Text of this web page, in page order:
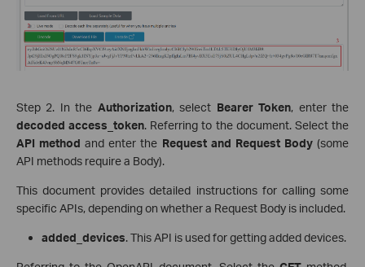
Step 2. In the Authorization, select Bearer Token, enter the
decoded access_token. Referring to the document. Select the
API method and enter the Request and Request Body(some
API methods require a Body).
This document provides detailed instructions for calling some
specific APIs, depending on whether a Request Body is included.
added_devices. This API is used for getting added devices.